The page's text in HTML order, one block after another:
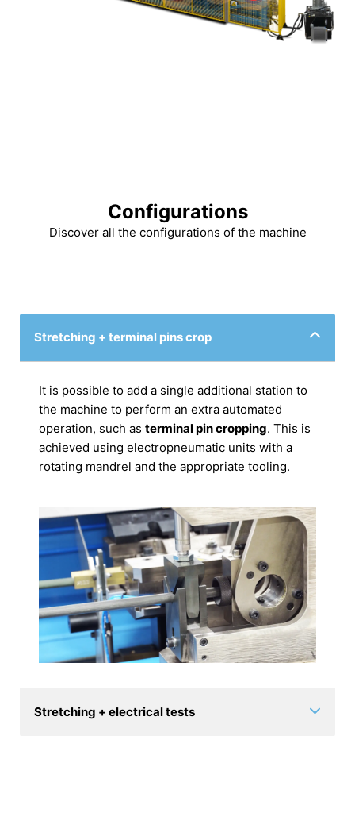
Configurations
Discover all the configurations of the machine
Stretching + terminal pins crop
It is possible to add a single additional station to
the machine to perform an extra automated
operation, such as terminal pin cropping. This is
achieved using electropneumatic units with a
rotating mandrel and the appropriate tooling.
Stretching + electrical tests